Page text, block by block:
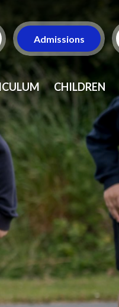
Admissions
CHILDREN